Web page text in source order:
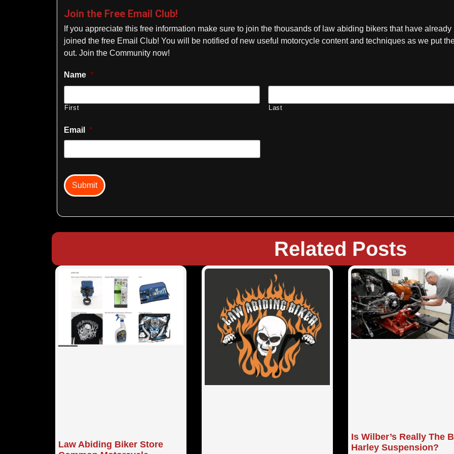
Join the Free Email Club!
If you appreciate this free information make sure to join the thousands of law abiding bikers that have already
joined the free Email Club! You will be notified of new useful motorcycle content and techniques as we put
out. Join the Community now!
Name *
First Last
Email *
Related Posts
Law Abiding Biker Store
Is Wilber’s Really The
Harley Suspension?